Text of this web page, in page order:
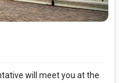
will meet you at the